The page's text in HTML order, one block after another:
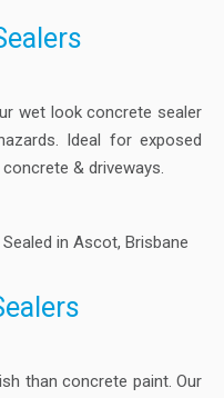
wet look concrete sealer
Ideal for exposed
& driveways.
than concrete paint. Our